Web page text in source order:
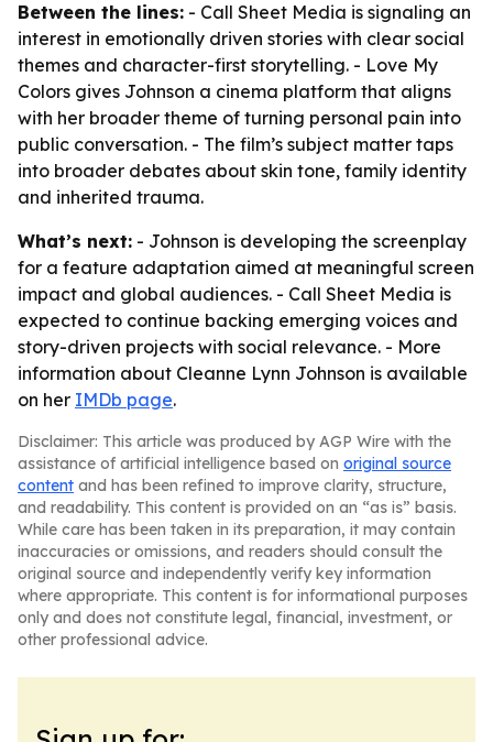
Between the lines: - Call Sheet Media is signaling an
interest in emotionally driven stories with clear social
themes and character-first storytelling. - Love My
Colors gives Johnson a cinema platform that aligns
with her broader theme of turning personal pain into
public conversation. - The film’s subject matter taps
into broader debates about skin tone, family identity
and inherited trauma.
What’s next: - Johnson is developing the screenplay
for a feature adaptation aimed at meaningful screen
impact and global audiences. - Call Sheet Media is
expected to continue backing emerging voices and
story-driven projects with social relevance. - More
information about Cleanne Lynn Johnson is available
on her IMDb page.
Disclaimer: This article was produced by AGP Wire with the
assistance of artificial intelligence based on original source
content and has been refined to improve clarity, structure,
and readability. This content is provided on an “as is” basis.
While care has been taken in its preparation, it may contain
inaccuracies or omissions, and readers should consult the
original source and independently verify key information
where appropriate. This content is for informational purposes
only and does not constitute legal, financial, investment, or
other professional advice.